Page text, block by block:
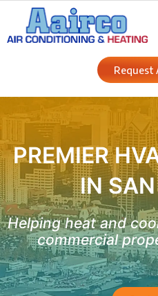
content
Request
PREMIER
IN
Helping heat and
commercial